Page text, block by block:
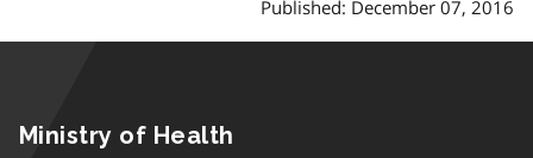
Published: December 07, 2016
Ministry of Health